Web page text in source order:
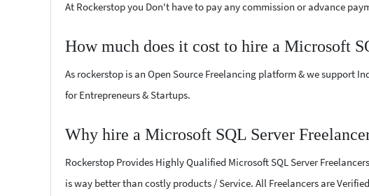
At Rockerstop you Don't have to pay any commission or advance
How much does it cost to hire a Microsoft
As rockerstop is an Open Source Freelancing platform & we support
for Entrepreneurs & Startups.
Why hire a Microsoft SQL Server
Rockerstop Provides Highly Qualified Microsoft SQL Server
is way better than costly products / Service. All Freelancers are